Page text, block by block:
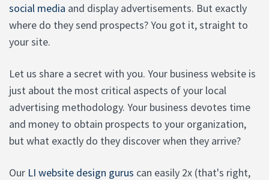
social media and display advertisements. But exactly
where do they send prospects? You got it, straight to
your site.
Let us share a secret with you. Your business website is
just about the most critical aspects of your local
advertising methodology. Your business devotes time
and money to obtain prospects to your organization,
but what exactly do they discover when they arrive?
Our LI website design gurus can easily 2x (that's right,